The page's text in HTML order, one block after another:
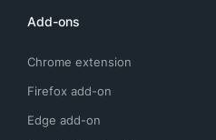
Add-ons
Chrome extension
Firefox add-on
Edge add-on